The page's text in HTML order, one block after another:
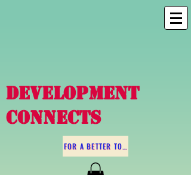
DEVELOPMENT
CONNECTS
FOR A BETTER TOMORROW